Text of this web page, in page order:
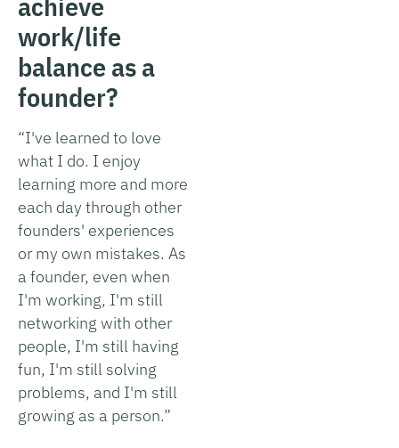
work/life
balance as a
founder?
“I've learned to love
what I do. I enjoy
learning more and more
each day through other
founders' experiences
or my own mistakes. As
a founder, even when
I'm working, I'm still
networking with other
people, I'm still having
fun, I'm still solving
problems, and I'm still
growing as a person.”